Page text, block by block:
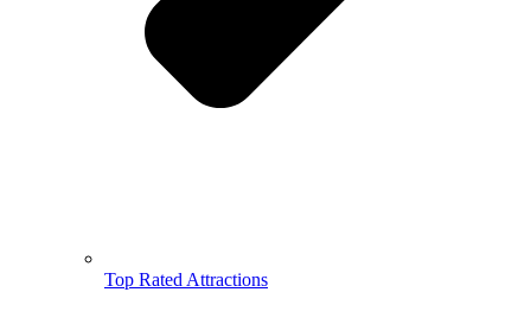
Top Rated Attractions